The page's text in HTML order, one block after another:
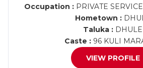
Occupation :PRIVATE
Hometown :
Taluka : DHULE
Caste : 96 KULI
VIEW PROFILE